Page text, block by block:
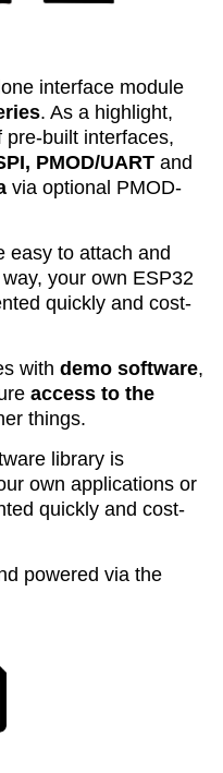
interface module
. As a highlight,
built interfaces,
PMOD/UART and
via optional PMOD-
easy to attach and
your own ESP32
quickly and cost-
with demo software,
access to the
things.
library is
own applications or
quickly and cost-
powered via the